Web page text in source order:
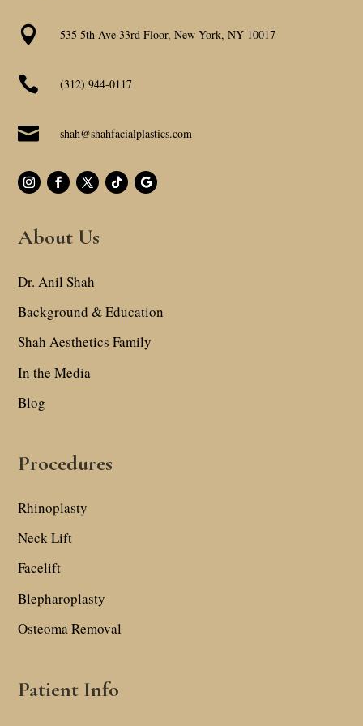
 535 5th Ave 33rd Floor, New York, NY 10017
 (312) 944-0117
 shah@shahfacialplastics.com
About Us
Dr. Anil Shah
Background & Education
Shah Aesthetics Family
In the Media
Blog
Procedures
Rhinoplasty
Neck Lift
Facelift
Blepharoplasty
Osteoma Removal
Patient Info